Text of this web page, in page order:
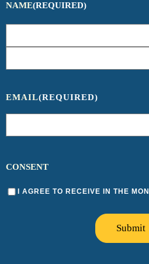
NAME(REQUIRED)
EMAIL(REQUIRED)
CONSENT
I AGREE TO RECEIVE IN THE
Submit